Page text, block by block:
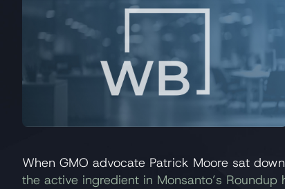
When GMO advocate Patrick Moore sat
the active ingredient in Monsanto’s Roundup